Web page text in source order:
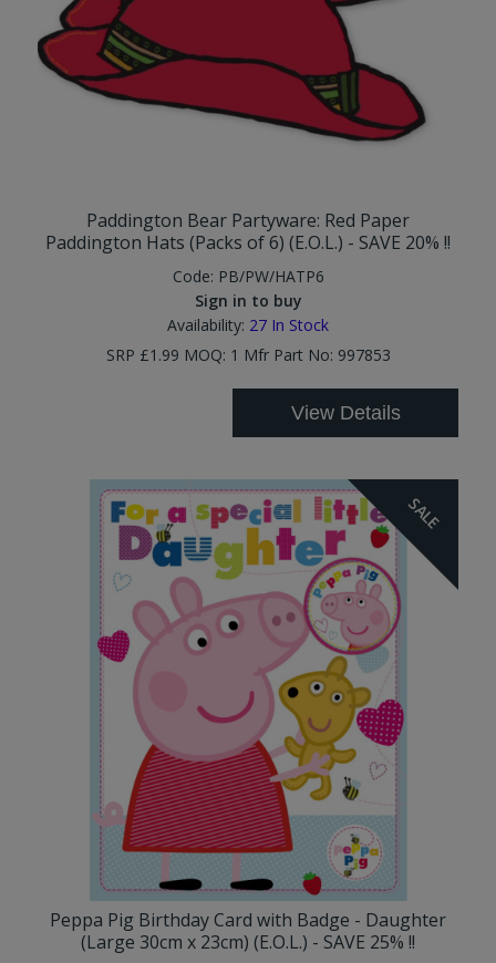
Paddington Bear Partyware: Red Paper
Paddington Hats (Packs of 6) (E.O.L.) - SAVE 20% !!
Code: PB/PW/HATP6
Sign in to buy
Availability: 27 In Stock
SRP £1.99 MOQ: 1 Mfr Part No: 997853
View Details
SALE
Peppa Pig Birthday Card with Badge - Daughter
(Large 30cm x 23cm) (E.O.L.) - SAVE 25% !!